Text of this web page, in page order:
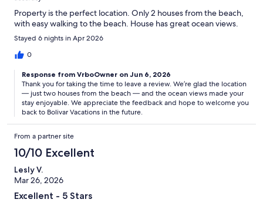
Property is the perfect location. Only 2 houses from the beach,
with easy walking to the beach. House has great ocean views.
Stayed 6 nights in Apr 2026
0
Response from VrboOwner on Jun 6, 2026
Thank you for taking the time to leave a review. We’re glad the location
— just two houses from the beach — and the ocean views made your
stay enjoyable. We appreciate the feedback and hope to welcome you
back to Bolivar Vacations in the future.
From a partner site
10/10 Excellent
Lesly V.
Mar 26, 2026
Excellent - 5 Stars